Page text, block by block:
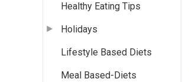
Healthy Eating Tips
Holidays
Lifestyle Based Diets
Meal Based-Diets